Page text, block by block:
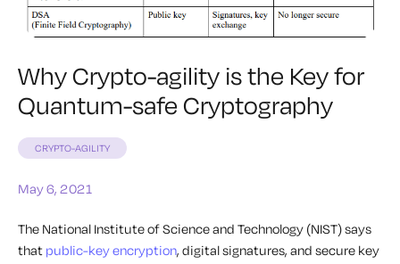
Why Crypto-agility is the Key for
Quantum-safe Cryptography
CRYPTO-AGILITY
May 6, 2021
The National Institute of Science and Technology (NIST) says
that public-key encryption, digital signatures, and secure key